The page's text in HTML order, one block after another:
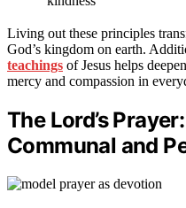
Living out these principles
God’s kingdom on earth.
teachings of Jesus helps
mercy and compassion in
The Lord’s
Communal and